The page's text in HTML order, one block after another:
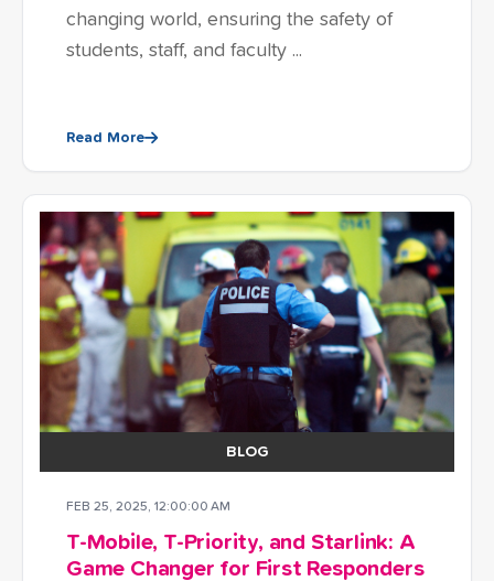
changing world, ensuring the safety of
students, staff, and faculty ...
Read More
BLOG
FEB 25, 2025, 12:00:00 AM
T-Mobile, T-Priority, and Starlink: A
Game Changer for First Responders